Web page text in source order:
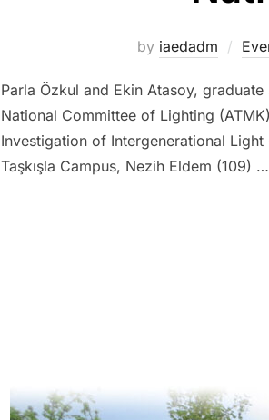
by iaedadm
Parla Özkul and Ekin Atasoy,
National Committee of Lighting
Investigation of Intergenerational
Taşkışla Campus, Nezih Eldem (109) …